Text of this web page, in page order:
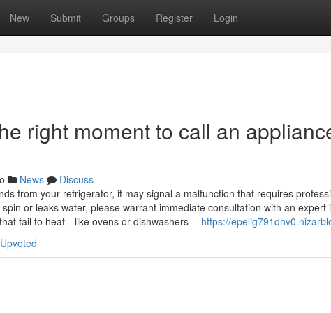
New Submit Groups Register Login
right moment to call an
News
Discuss
from your refrigerator, it may signal a malfunction that requires
or leaks water, please warrant immediate consultation with an
fail to heat—like ovens or dishwashers— https://